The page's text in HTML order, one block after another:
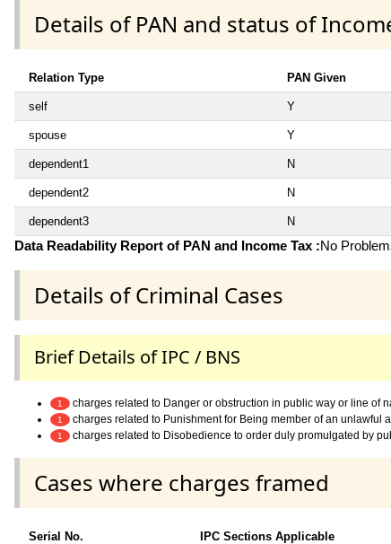
Details of PAN and status of
Relation Type PAN Given
self Y
spouse Y
dependent1 N
dependent2 N
dependent3 N
Data Readability Report of PAN and Income Tax :No
Details of Criminal Cases
Brief Details of IPC / BNS
1 charges related to Danger or obstruction in public way or line of
1 charges related to Punishment for Being member of an unlawful
1 charges related to Disobedience to order duly promulgated by
Cases where charges framed
Serial No. IPC Sections Applicable